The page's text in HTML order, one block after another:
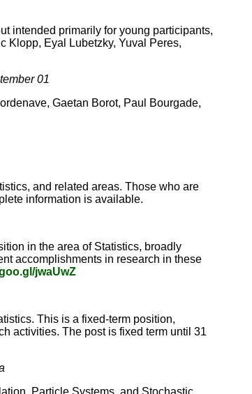
intended primarily for young participants,
Klopp, Eyal Lubetzky, Yuval Peres,
01
Gaetan Borot, Paul Bourgade,
and related areas. Those who are
information is available.
in the area of Statistics, broadly
accomplishments in research in these
jwaUwZ
This is a fixed-term position,
activities. The post is fixed term until 31
Particle Systems, and Stochastic